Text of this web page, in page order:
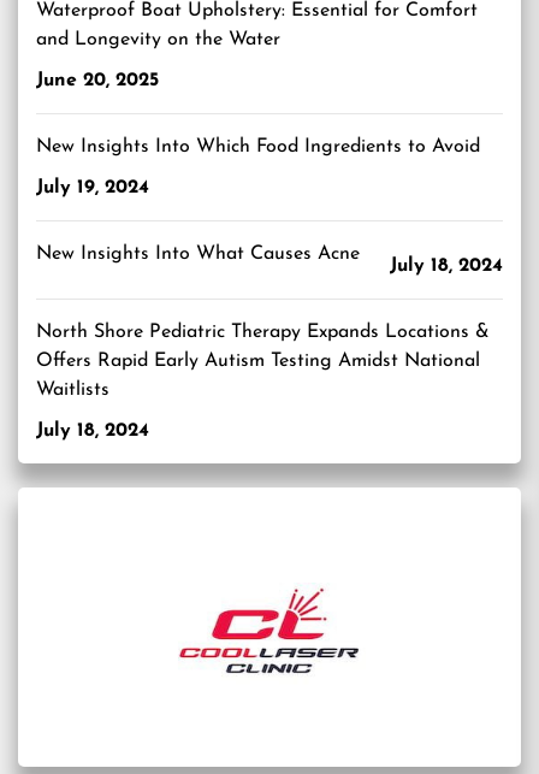
Waterproof Boat Upholstery: Essential for Comfort
and Longevity on the Water
June 20, 2025
New Insights Into Which Food Ingredients to Avoid
July 19, 2024
New Insights Into What Causes Acne
July 18, 2024
North Shore Pediatric Therapy Expands Locations &
Offers Rapid Early Autism Testing Amidst National
Waitlists
July 18, 2024